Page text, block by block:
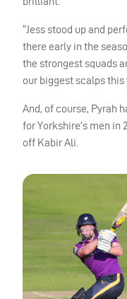
“Jess stood up and
there early in the
the strongest squads
our biggest scalps this
And, of course, Pyrah
for Yorkshire’s men in
off Kabir Ali.